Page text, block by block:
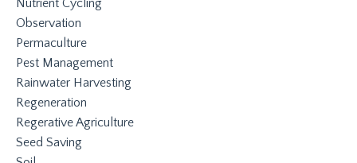
Nutrient Cycling
Observation
Permaculture
Pest Management
Rainwater Harvesting
Regeneration
Regerative Agriculture
Seed Saving